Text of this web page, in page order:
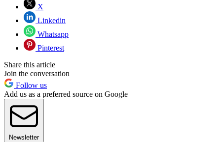
X
Linkedin
Whatsapp
Pinterest
Share this article
Join the conversation
Follow us
Add us as a preferred source on Google
Newsletter